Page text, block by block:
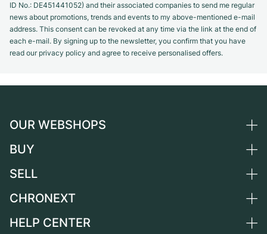
ID No.: DE451441052) and their associated companies to send me regular
news about promotions, trends and events to my above-mentioned e-mail
address. This consent can be revoked at any time via the link at the end of
each e-mail. By signing up to the newsletter, you confirm that you have
read our privacy policy and agree to receive personalised offers.
OUR WEBSHOPS
Germany
Switzerland
France
BUY
All luxury watches
Independent Brands
SELL
Sell a watch
CHRONEXT
About us
HELP CENTER